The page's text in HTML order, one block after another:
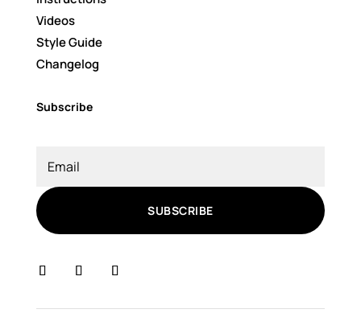
Videos
Style Guide
Changelog
Subscribe
SUBSCRIBE